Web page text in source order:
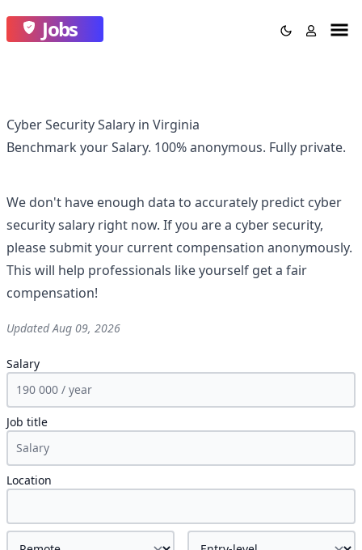
Jobs
Cyber Security Salary in Virginia
Benchmark your Salary. 100% anonymous. Fully private.
We don't have enough data to accurately predict cyber
securitysalary right now. If you are a cyber security,
please submit your current compensation anonymously.
This will help professionals like yourself get a fair
compensation!
UpdatedAug 09, 2026
Salary
Job title
Location